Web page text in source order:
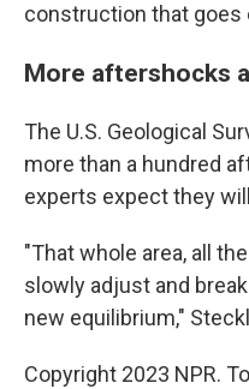
construction that goes
More aftershocks
The U.S. Geological
more than a hundred
experts expect they
"That whole area, all
slowly adjust and
new equilibrium,"
Copyright 2023 NPR.